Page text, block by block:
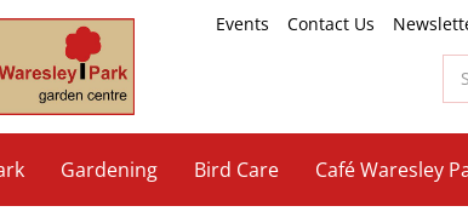
Events Contact Us
Gardening Bird Care Café Waresley